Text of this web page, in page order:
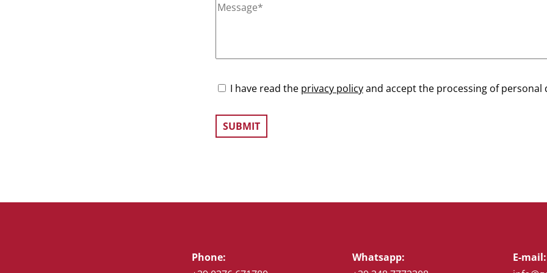
I have read the privacy policyand accept the processing of personal
Phone:
Whatsapp:
E-mail: